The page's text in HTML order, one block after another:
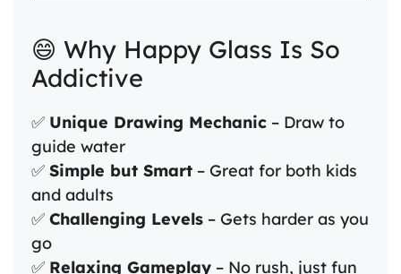
😄 Why Happy Glass Is So
Addictive
✅ Unique Drawing Mechanic – Draw to
guide water
✅ Simple but Smart – Great for both kids
and adults
✅ Challenging Levels – Gets harder as you
go
✅ Relaxing Gameplay – No rush, just fun